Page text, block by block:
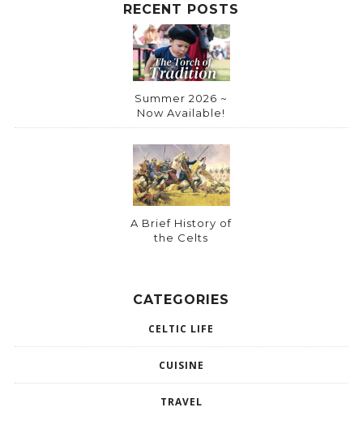
RECENT POSTS
Summer 2026 ~
Now Available!
A Brief History of
the Celts
CATEGORIES
CELTIC LIFE
CUISINE
TRAVEL